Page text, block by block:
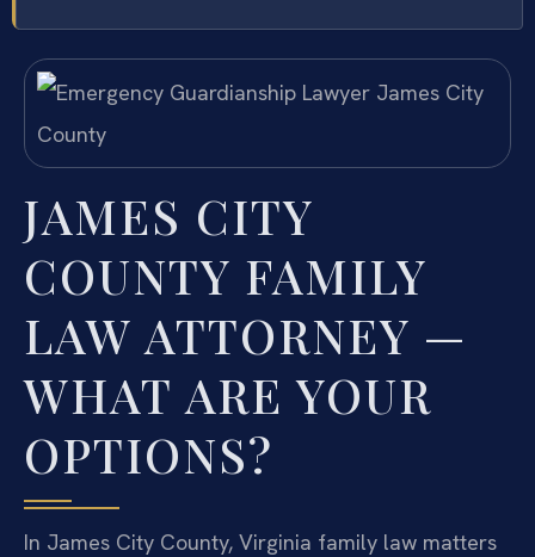
JAMES CITY
COUNTY FAMILY
LAW ATTORNEY —
WHAT ARE YOUR
OPTIONS?
In James City County, Virginia family law matters